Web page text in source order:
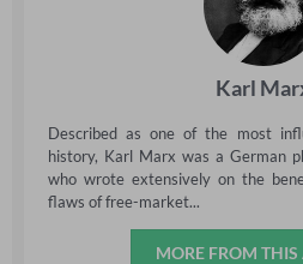
Karl
Described as one of the most
history, Karl Marx was a German
who wrote extensively on the
flaws of free-market...
MORE FROM